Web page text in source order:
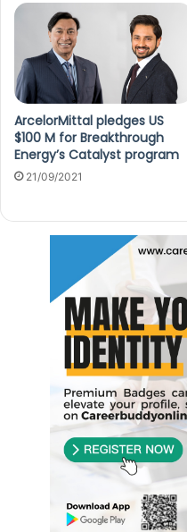
ArcelorMittal pledges US
$100 M for Breakthrough
Energy’s Catalyst program
21/09/2021